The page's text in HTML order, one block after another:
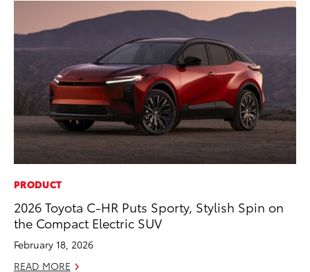
PRODUCT
2026 Toyota C-HR Puts Sporty, Stylish Spin on
the Compact Electric SUV
February 18, 2026
READ MORE